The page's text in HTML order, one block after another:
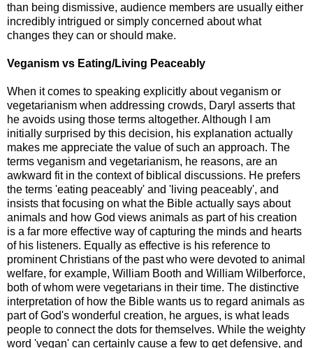
than being dismissive, audience members are usually either
incredibly intrigued or simply concerned about what
changes they can or should make.
Veganism vs Eating/Living Peaceably
When it comes to speaking explicitly about veganism or
vegetarianism when addressing crowds, Daryl asserts that
he avoids using those terms altogether. Although I am
initially surprised by this decision, his explanation actually
makes me appreciate the value of such an approach. The
terms veganism and vegetarianism, he reasons, are an
awkward fit in the context of biblical discussions. He prefers
the terms 'eating peaceably' and 'living peaceably', and
insists that focusing on what the Bible actually says about
animals and how God views animals as part of his creation
is a far more effective way of capturing the minds and hearts
of his listeners. Equally as effective is his reference to
prominent Christians of the past who were devoted to animal
welfare, for example, William Booth and William Wilberforce,
both of whom were vegetarians in their time. The distinctive
interpretation of how the Bible wants us to regard animals as
part of God's wonderful creation, he argues, is what leads
people to connect the dots for themselves. While the weighty
word 'vegan' can certainly cause a few to get defensive, and